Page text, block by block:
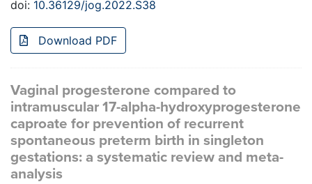
doi: 10.36129/jog.2022.S38
Download PDF
Vaginal progesterone compared to
intramuscular 17-alpha-hydroxyprogesterone
caproate for prevention of recurrent
spontaneous preterm birth in singleton
gestations: a systematic review and meta-
analysis